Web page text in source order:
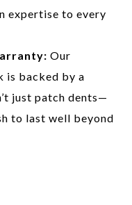
expertise to every
Our
is backed by a
just patch dents—
to last well beyond